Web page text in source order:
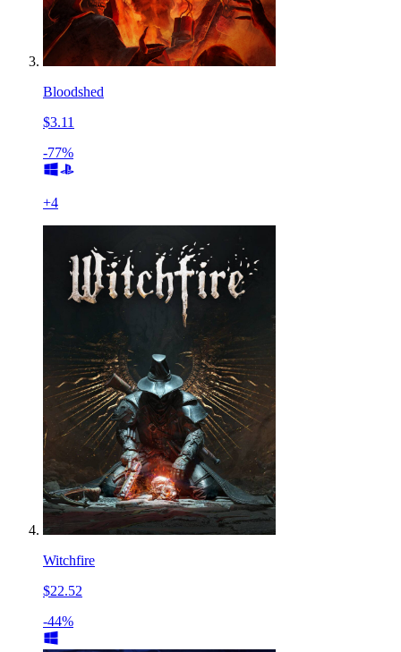
Bloodshed
$3.11
-77%
+4
Witchfire
$22.52
-44%